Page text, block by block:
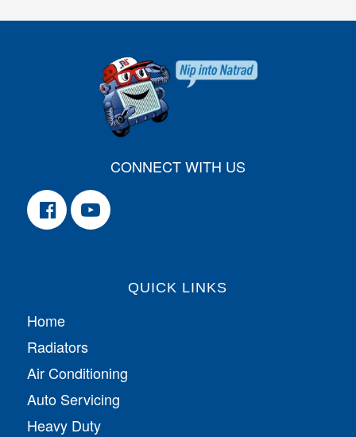
CONNECT WITH US
QUICK LINKS
Home
Radiators
Air Conditioning
Auto Servicing
Heavy Duty